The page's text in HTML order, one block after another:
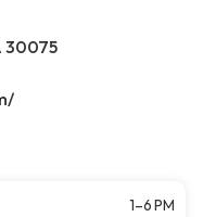
30075
1–6 PM